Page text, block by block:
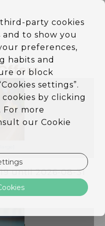
Flavors
until 2026-08-31
20%
party cookies
to show you
preferences,
habits and
or block
settings”.
by clicking
For more
our Cookie